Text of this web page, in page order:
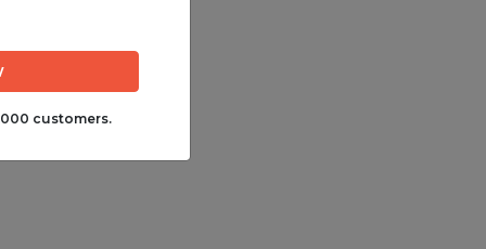
customers.